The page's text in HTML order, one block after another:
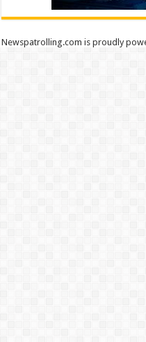
Newspatrolling.com is proudly